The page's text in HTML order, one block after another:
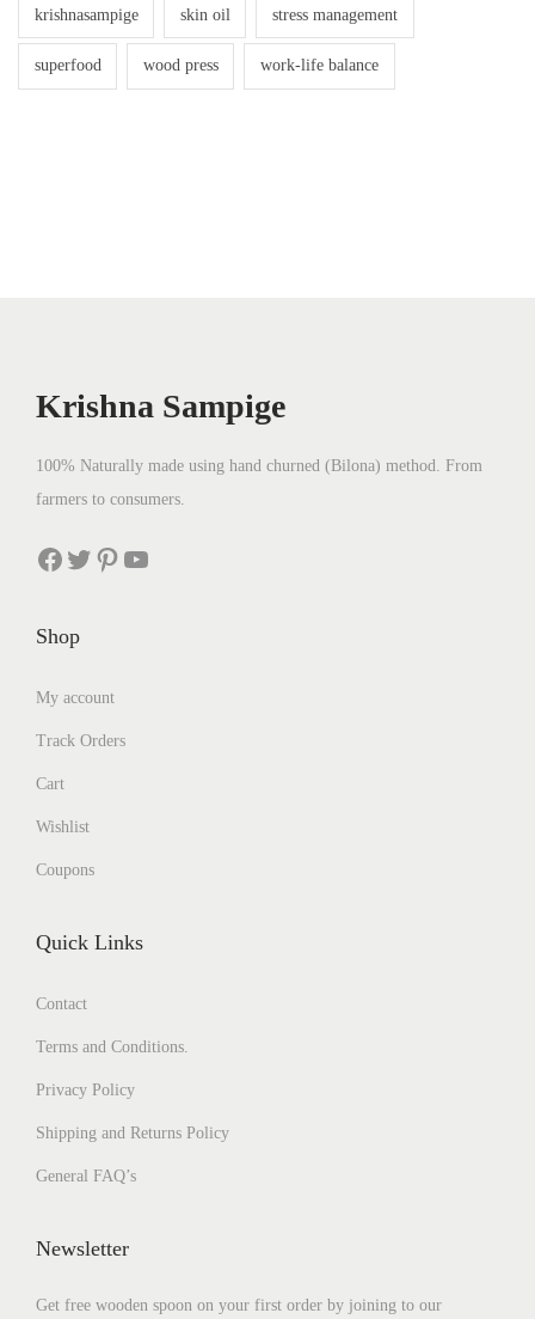
krishnasampige skin oil stress management
superfood wood press work-life balance
Krishna Sampige
100% Naturally made using hand churned (Bilona) method. From
farmers to consumers.
Facebook Twitter Pinterest YouTube
Shop
My account
Track Orders
Cart
Wishlist
Coupons
Quick Links
Contact
Terms and Conditions.
Privacy Policy
Shipping and Returns Policy
General FAQ’s
Newsletter
Get free wooden spoon on your first order by joining to our